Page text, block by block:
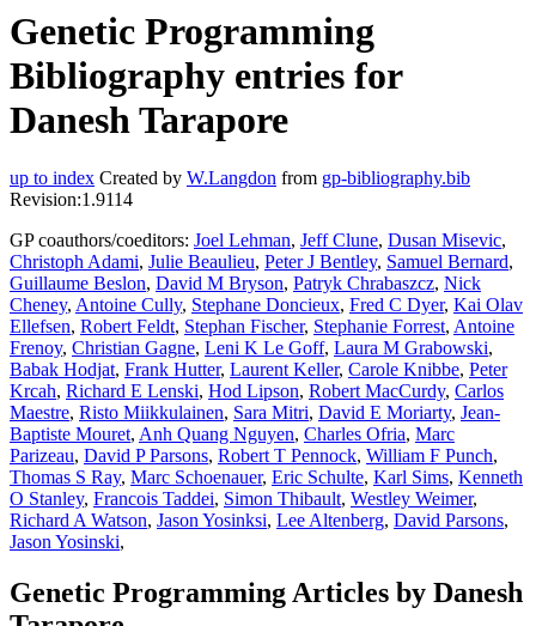
Genetic Programming
Bibliography entries for
Danesh Tarapore
up to index Created by W.Langdon from gp-bibliography.bib
Revision:1.9114
GP coauthors/coeditors: Joel Lehman, Jeff Clune, Dusan Misevic,
Christoph Adami, Julie Beaulieu, Peter J Bentley, Samuel Bernard,
Guillaume Beslon, David M Bryson, Patryk Chrabaszcz, Nick
Cheney, Antoine Cully, Stephane Doncieux, Fred C Dyer, Kai Olav
Ellefsen, Robert Feldt, Stephan Fischer, Stephanie Forrest, Antoine
Frenoy, Christian Gagne, Leni K Le Goff, Laura M Grabowski,
Babak Hodjat, Frank Hutter, Laurent Keller, Carole Knibbe, Peter
Krcah, Richard E Lenski, Hod Lipson, Robert MacCurdy, Carlos
Maestre, Risto Miikkulainen, Sara Mitri, David E Moriarty, Jean-
Baptiste Mouret, Anh Quang Nguyen, Charles Ofria, Marc
Parizeau, David P Parsons, Robert T Pennock, William F Punch,
Thomas S Ray, Marc Schoenauer, Eric Schulte, Karl Sims, Kenneth
O Stanley, Francois Taddei, Simon Thibault, Westley Weimer,
Richard A Watson, Jason Yosinksi, Lee Altenberg, David Parsons,
Jason Yosinski,
Genetic Programming Articles by Danesh